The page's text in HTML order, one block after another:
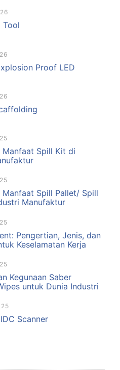
Tool
Proof LED
Manfaat Spill Kit di
Manfaat Spill Pallet/ Spill
Manufaktur
Pengertian, Jenis, dan
Keselamatan Kerja
Kegunaan Saber
untuk Dunia Industri
Scanner